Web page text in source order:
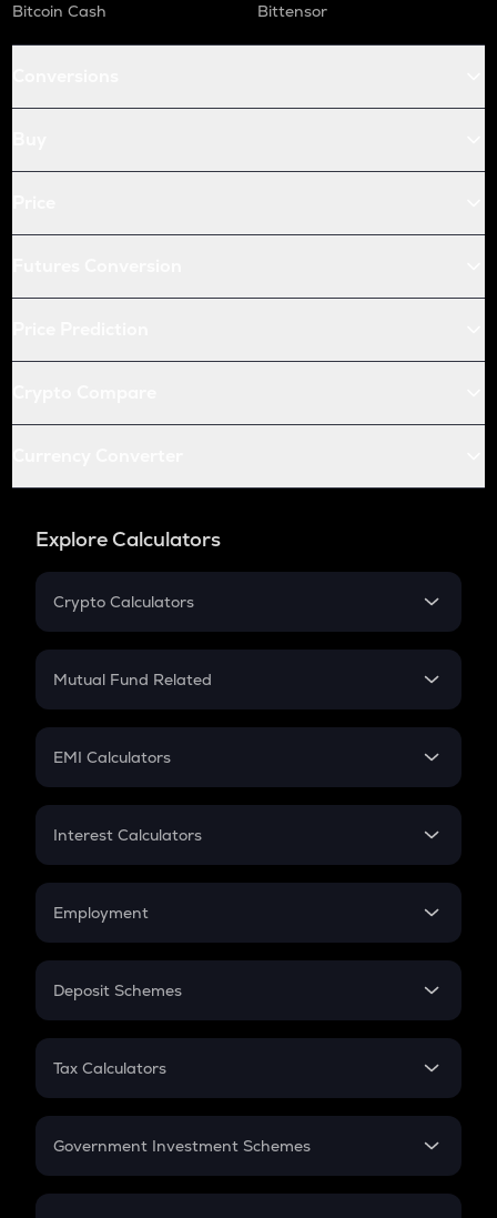
Bitcoin Cash
Bittensor
Explore Calculators
Crypto Calculators
Crypto SIP Calculator
Crypto Futures
Mutual Fund Related
Mutual Fund
EMI Calculators
EMI
Credit Card EMI
Interest Calculators
Compound Interest
Employment
In-Hand Salary
PPF
Gratuity
Retirement
Deposit Schemes
FD
Tax Calculators
GST
Government Investment Schemes
Sukanya Samriddhu Yojana